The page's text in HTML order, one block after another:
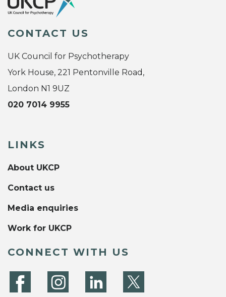
CONTACT US
UK Council for Psychotherapy
York House, 221 Pentonville Road,
London N1 9UZ
020 7014 9955
LINKS
About UKCP
Contact us
Media enquiries
Work for UKCP
CONNECT WITH US